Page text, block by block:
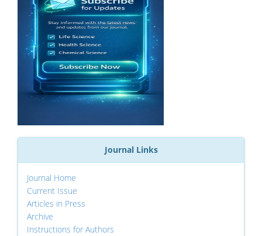
Journal Links
Journal Home
Current Issue
Articles in Press
Archive
Instructions for Authors